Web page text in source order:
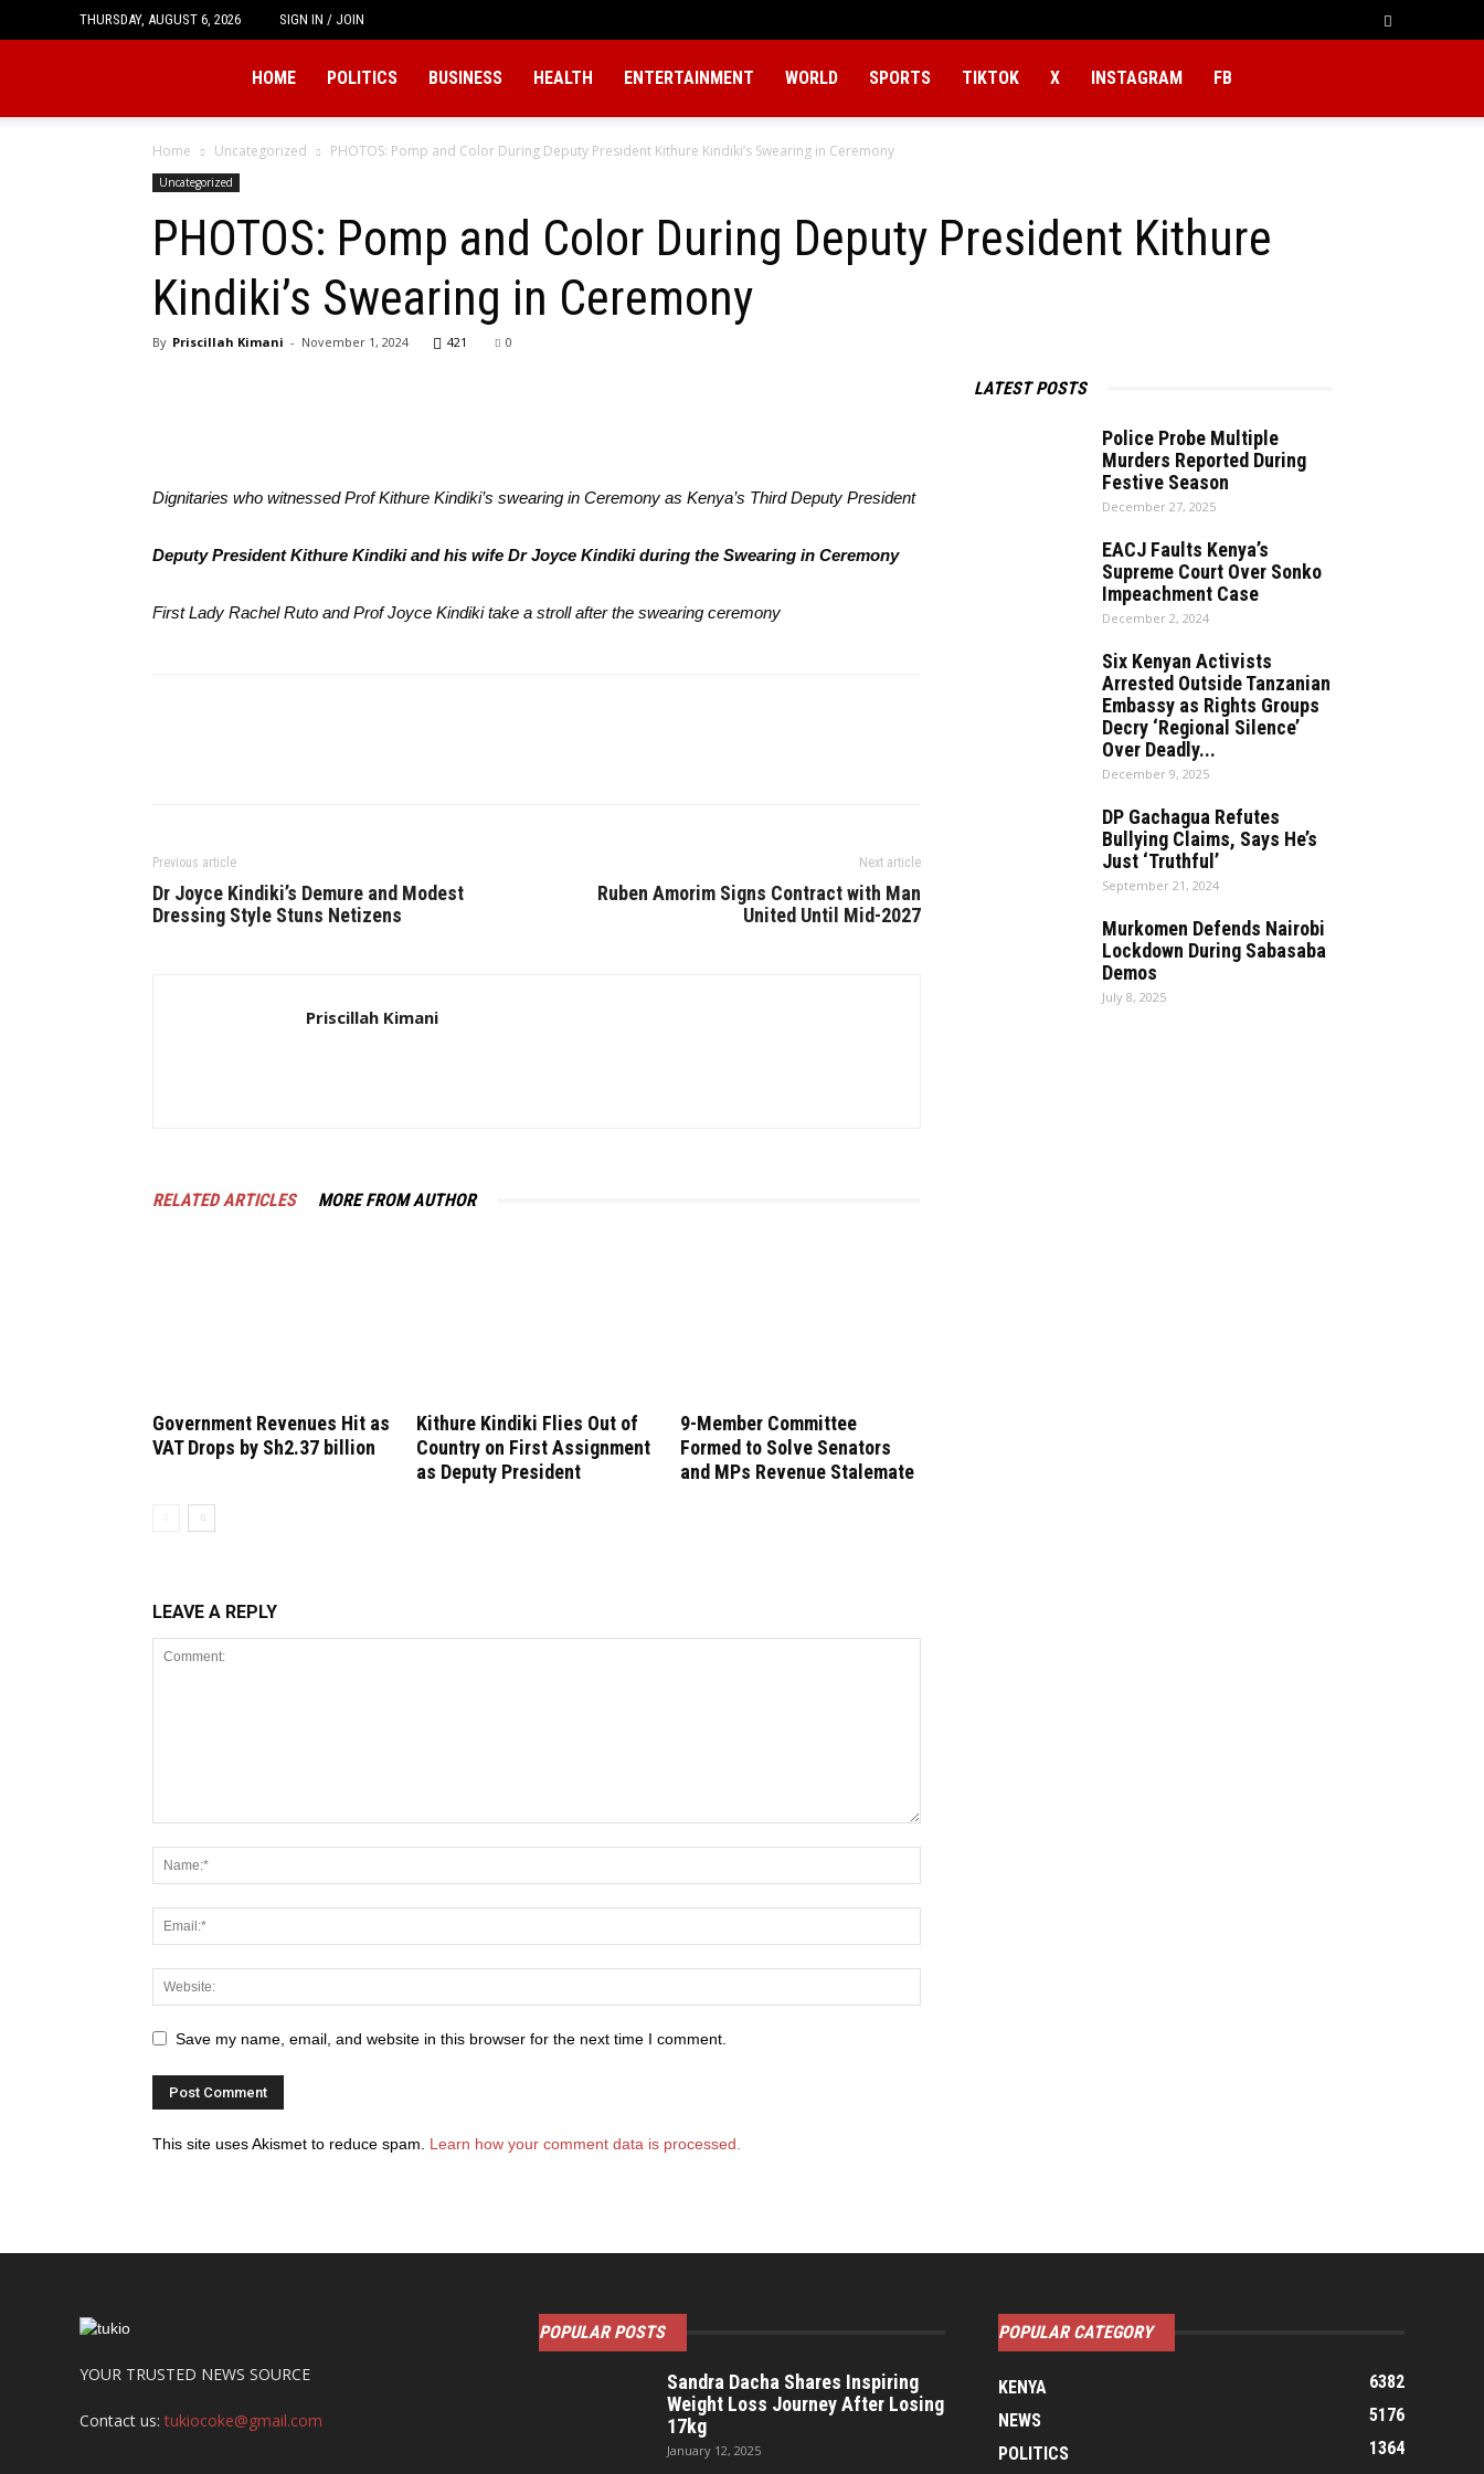
THURSDAY, AUGUST 6, 2026 SIGN IN / JOIN
HOME POLITICS BUSINESS HEALTH ENTERTAINMENT WORLD SPORTS TIKTOK X INSTAGRAM FB
Home Uncategorized PHOTOS: Pomp and Color During Deputy President Kithure Kindiki’s Swearing in Ceremony
Uncategorized
PHOTOS: Pomp and Color During Deputy President Kithure
Kindiki’s Swearing in Ceremony
By Priscillah Kimani - November 1, 2024 421 0
Dignitaries who witnessed Prof Kithure Kindiki’s swearing in Ceremony as Kenya’s Third Deputy President
Deputy President Kithure Kindiki and his wife Dr Joyce Kindiki during the Swearing in Ceremony
First Lady Rachel Ruto and Prof Joyce Kindiki take a stroll after the swearing ceremony
Previous article
Dr Joyce Kindiki’s Demure and Modest
Dressing Style Stuns Netizens
Next article
Ruben Amorim Signs Contract with Man
United Until Mid-2027
Priscillah Kimani
RELATED ARTICLES MORE FROM AUTHOR
Government Revenues Hit as
VAT Drops by Sh2.37 billion
Kithure Kindiki Flies Out of
Country on First Assignment
as Deputy President
9-Member Committee
Formed to Solve Senators
and MPs Revenue Stalemate
LEAVE A REPLY
Save my name, email, and website in this browser for the next time I comment.
This site uses Akismet to reduce spam. Learn how your comment data is processed.
LATEST POSTS
Police Probe Multiple
Murders Reported During
Festive Season
December 27, 2025
EACJ Faults Kenya’s
Supreme Court Over Sonko
Impeachment Case
December 2, 2024
Six Kenyan Activists
Arrested Outside Tanzanian
Embassy as Rights Groups
Decry ‘Regional Silence’
Over Deadly...
December 9, 2025
DP Gachagua Refutes
Bullying Claims, Says He’s
Just ‘Truthful’
September 21, 2024
Murkomen Defends Nairobi
Lockdown During Sabasaba
Demos
July 8, 2025
YOUR TRUSTED NEWS SOURCE
Contact us:tukiocoke@gmail.com
POPULAR POSTS
Sandra Dacha Shares Inspiring
Weight Loss Journey After Losing
17kg
January 12, 2025
POPULAR CATEGORY
KENYA
6382
NEWS
5176
POLITICS
1364